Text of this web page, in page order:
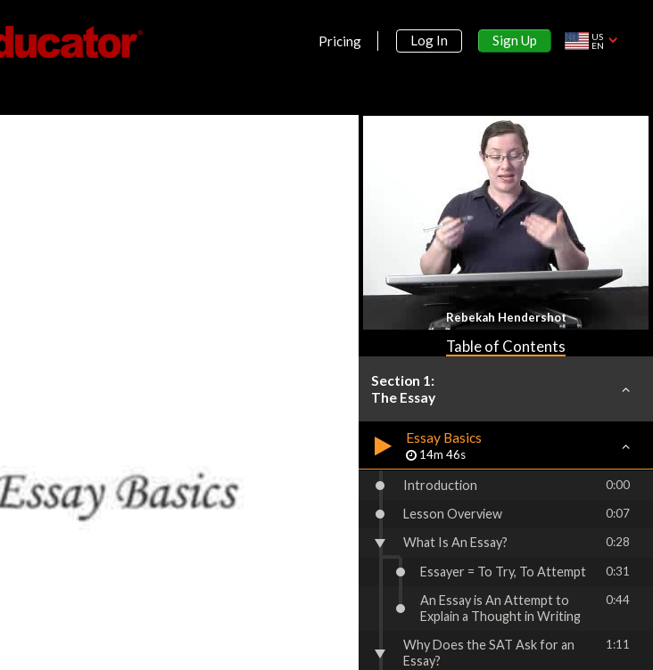
Pricing Log In Sign Up
US
EN
Rebekah Hendershot
Table of Contents
Section 1:
The Essay
Essay Basics
14m 46s
Introduction 0:00
Lesson Overview 0:07
What Is An Essay? 0:28
Essayer = To Try, To Attempt 0:31
An Essay is An Attempt to
Explain a Thought in Writing
0:44
Why Does the SAT Ask for an
Essay?
1:11